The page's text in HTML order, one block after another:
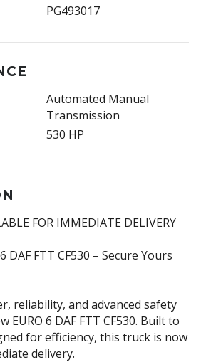
PG493017
Automated Manual
Transmission
530 HP
FOR IMMEDIATE DELIVERY
DAF FTT CF530 – Secure Yours
reliability, and advanced safety
EURO 6 DAF FTT CF530. Built to
for efficiency, this truck is now
delivery.